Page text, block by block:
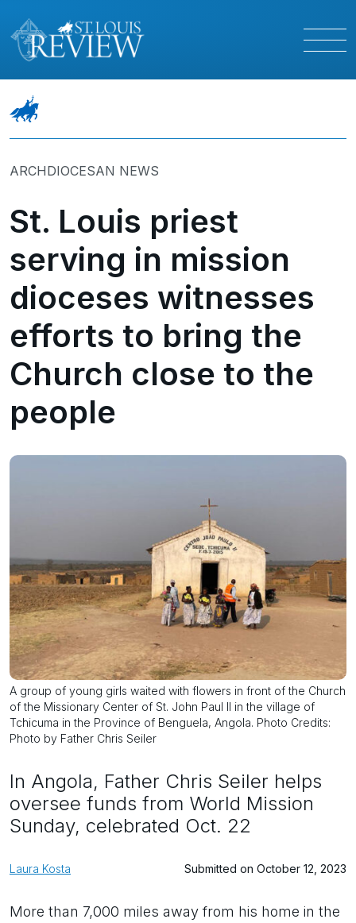
ARCHDIOCESAN NEWS
St. Louis priest
serving in mission
dioceses witnesses
efforts to bring the
Church close to the
people
A group of young girls waited with flowers in front of the Church
of the Missionary Center of St. John Paul II in the village of
Tchicuma in the Province of Benguela, Angola. Photo Credits:
Photo by Father Chris Seiler
In Angola, Father Chris Seiler helps
oversee funds from World Mission
Sunday, celebrated Oct. 22
Laura Kosta Submitted on October 12, 2023
More than 7,000 miles away from his home in the